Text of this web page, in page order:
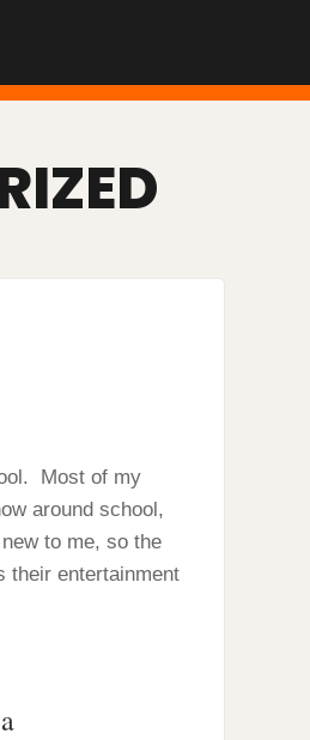
Most of my
around school,
to me, so the
their entertainment